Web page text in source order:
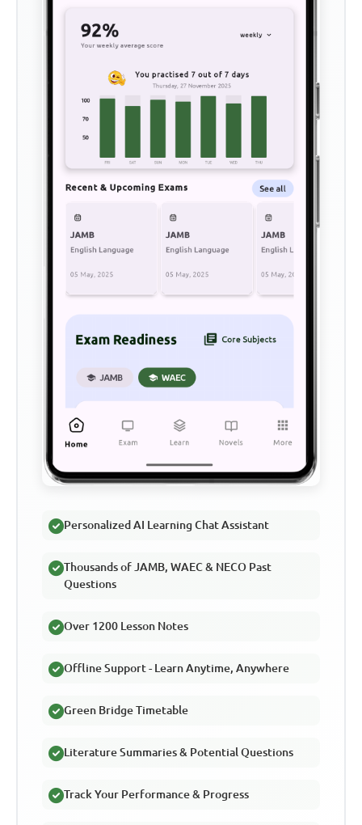
Personalized AI Learning Chat Assistant
Thousands of JAMB, WAEC & NECO Past
Questions
Over 1200 Lesson Notes
Offline Support - Learn Anytime, Anywhere
Green Bridge Timetable
Literature Summaries & Potential Questions
Track Your Performance & Progress